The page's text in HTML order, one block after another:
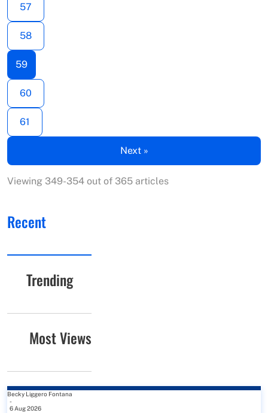
57
58
59
60
61
Next »
Viewing 349-354 out of 365 articles
Recent
Trending
Most Views
Becky Liggero Fontana
-
6 Aug 2026